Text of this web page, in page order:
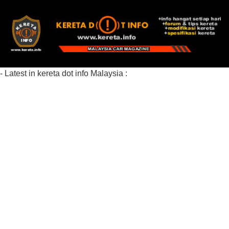
- Latest in kereta dot info Malaysia :